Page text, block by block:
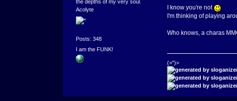
the depths of my very soul.
Acolyte
Posts: 348
I am the FUNK!
I know you're not
I'm thinking of playing
Who knows, a charas
(>")>